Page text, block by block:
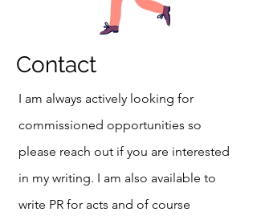
Contact
I am always actively looking for
commissioned opportunities so
please reach out if you are interested
in my writing. I am also available to
write PR for acts and of course